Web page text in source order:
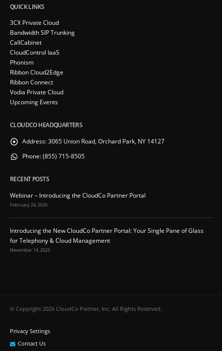
QUICK LINKS
3CX Private Cloud
Bandwidth SIP Trunking
CallCabinet
CloudControl IaaS
Phonism
Ribbon Cloud2Edge
Ribbon Connect
Vodia Private Cloud
Upcoming Events
CLOUDCO HEADQUARTERS
Address:3065 Union Road, Orchard Park, NY 14127
Phone:(855) 715-8505
RECENT POSTS
Webinar – Introducing the CloudCo Partner Portal
February 24, 2026
Introducing the New CloudCo Partner Portal: Your Single Pane of Glass
for Telephony & Cloud Management
November 14, 2025
© Copyright 2026 CloudCo Partner, Inc. All Rights Reserved.
Privacy Settings
Contact Us